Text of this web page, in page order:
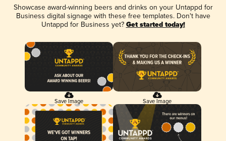
Showcase award-winning beers and drinks on your Untappd for
Business digital signage with these free templates. Don't have
Untappd for Business yet? Get started today!
Save Image Save Image